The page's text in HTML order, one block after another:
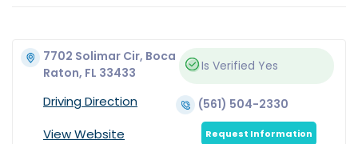
7702 Solimar Cir, Boca
Raton, FL 33433
Is Verified Yes
Driving Direction (561) 504-2330
View Website Request Information